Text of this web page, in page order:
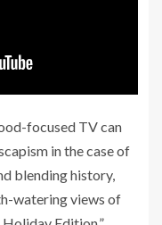
focused TV can
in the case of
blending history,
watering views of